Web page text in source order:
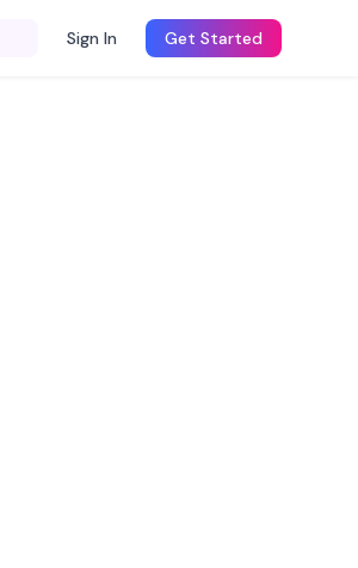
Sign In Get Started